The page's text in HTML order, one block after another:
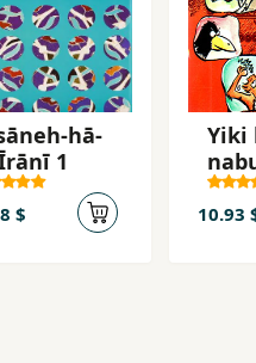
hā-
1
$
Yiki
10.93